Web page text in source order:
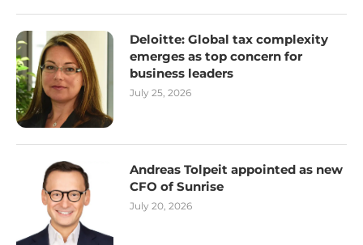
Deloitte: Global tax complexity
emerges as top concern for
business leaders
July 25, 2026
Andreas Tolpeit appointed as new
CFO of Sunrise
July 20, 2026